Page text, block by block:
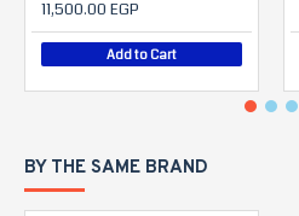
11,500.00 EGP
Add to Cart
BY THE SAME BRAND